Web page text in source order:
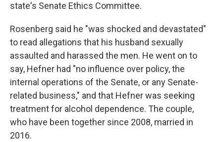
state's Senate Ethics Committee.
Rosenberg said he "was shocked and devastated"
to read allegations that his husband sexually
assaulted and harassed the men. He went on to
say, Hefner had "no influence over policy, the
internal operations of the Senate, or any Senate-
related business," and that Hefner was seeking
treatment for alcohol dependence. The couple,
who have been together since 2008, married in
2016.